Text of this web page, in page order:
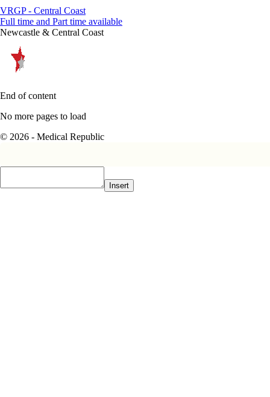
VRGP - Central Coast
Full time and Part time available
Newcastle & Central Coast
End of content
No more pages to load
© 2026 - Medical Republic
Insert